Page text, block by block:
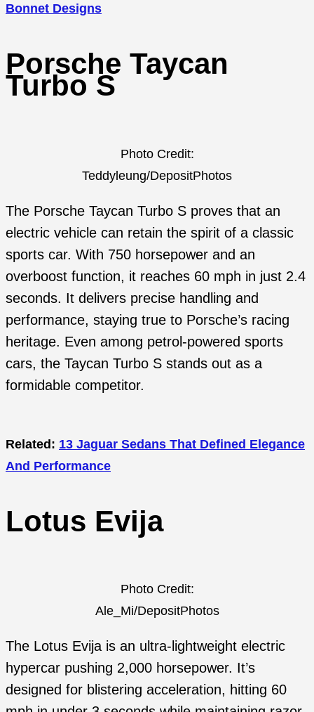
Bonnet Designs
Porsche Taycan
Turbo S
Photo Credit:
Teddyleung/DepositPhotos
The Porsche Taycan Turbo S proves that an
electric vehicle can retain the spirit of a classic
sports car. With 750 horsepower and an
overboost function, it reaches 60 mph in just 2.4
seconds. It delivers precise handling and
performance, staying true to Porsche’s racing
heritage. Even among petrol-powered sports
cars, the Taycan Turbo S stands out as a
formidable competitor.
Related: 13 Jaguar Sedans That Defined Elegance
And Performance
Lotus Evija
Photo Credit:
Ale_Mi/DepositPhotos
The Lotus Evija is an ultra-lightweight electric
hypercar pushing 2,000 horsepower. It’s
designed for blistering acceleration, hitting 60